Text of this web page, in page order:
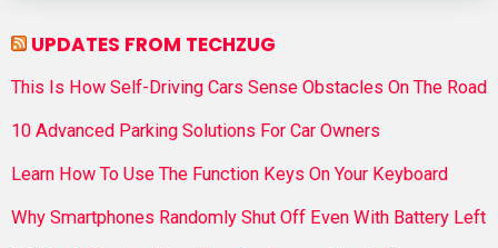
UPDATES FROM TECHZUG
This Is How Self-Driving Cars Sense Obstacles On The Road
10 Advanced Parking Solutions For Car Owners
Learn How To Use The Function Keys On Your Keyboard
Why Smartphones Randomly Shut Off Even With Battery Left